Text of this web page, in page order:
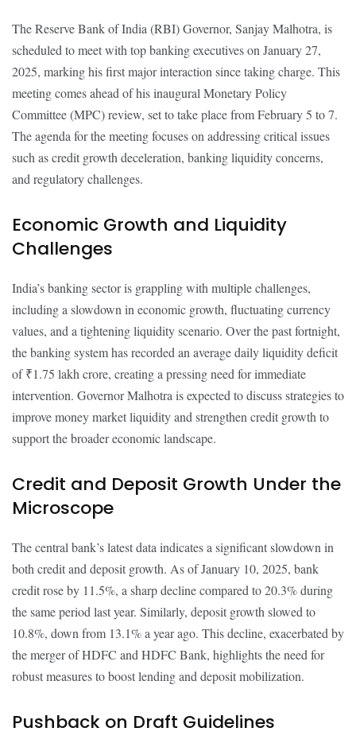
The Reserve Bank of India (RBI) Governor, Sanjay Malhotra, is
scheduled to meet with top banking executives on January 27,
2025, marking his first major interaction since taking charge. This
meeting comes ahead of his inaugural Monetary Policy
Committee (MPC) review, set to take place from February 5 to 7.
The agenda for the meeting focuses on addressing critical issues
such as credit growth deceleration, banking liquidity concerns,
and regulatory challenges.
Economic Growth and Liquidity
Challenges
India’s banking sector is grappling with multiple challenges,
including a slowdown in economic growth, fluctuating currency
values, and a tightening liquidity scenario. Over the past fortnight,
the banking system has recorded an average daily liquidity deficit
of ₹1.75 lakh crore, creating a pressing need for immediate
intervention. Governor Malhotra is expected to discuss strategies to
improve money market liquidity and strengthen credit growth to
support the broader economic landscape.
Credit and Deposit Growth Under the
Microscope
The central bank’s latest data indicates a significant slowdown in
both credit and deposit growth. As of January 10, 2025, bank
credit rose by 11.5%, a sharp decline compared to 20.3% during
the same period last year. Similarly, deposit growth slowed to
10.8%, down from 13.1% a year ago. This decline, exacerbated by
the merger of HDFC and HDFC Bank, highlights the need for
robust measures to boost lending and deposit mobilization.
Pushback on Draft Guidelines